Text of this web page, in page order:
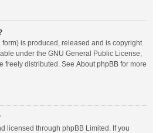
is produced, released and is copyright
under the GNU General Public License,
freely distributed. See About phpBB for more
licensed through phpBB Limited. If you